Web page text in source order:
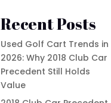
Recent Posts
Used Golf Cart Trends in
2026: Why 2018 Club Car
Precedent Still Holds
Value